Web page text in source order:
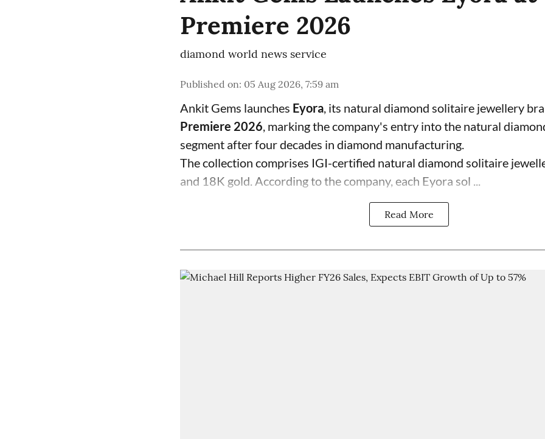
Premiere 2026
diamond world news service
Published on: 05 Aug 2026, 7:59 am
Ankit Gems launches Eyora, its natural diamond solitaire jewellery
Premiere 2026, marking the company's entry into the natural
segment after four decades in diamond manufacturing.
The collection comprises IGI-certified natural diamond solitaire
and 18K gold. According to the company, each Eyora sol ...
Read More